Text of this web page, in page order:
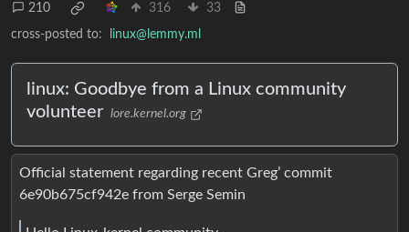
210 316 33
cross-posted to: linux@lemmy.ml
linux: Goodbye from a Linux community
volunteer lore.kernel.org
Official statement regarding recent Greg’ commit
6e90b675cf942e from Serge Semin